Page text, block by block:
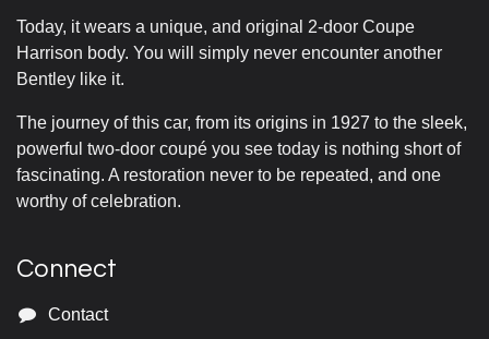
Today, it wears a unique, and original 2-door Coupe
Harrison body. You will simply never encounter another
Bentley like it.
The journey of this car, from its origins in 1927 to the sleek,
powerful two-door coupé you see today is nothing short of
fascinating. A restoration never to be repeated, and one
worthy of celebration.
Connect
Contact